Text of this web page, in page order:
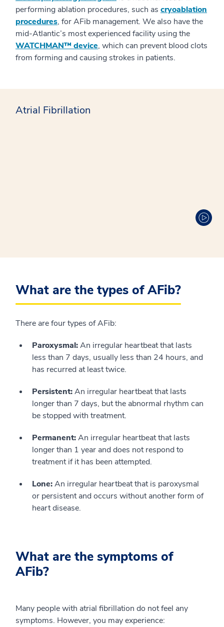
performing ablation procedures, such as cryoablation
procedures, for AFib management. We also have the
mid-Atlantic’s most experienced facility using the
WATCHMAN™ device, which can prevent blood clots
from forming and causing strokes in patients.
Atrial Fibrillation
What are the types of AFib?
There are four types of AFib:
Paroxysmal:An irregular heartbeat that lasts
less than 7 days, usually less than 24 hours, and
has recurred at least twice.
Persistent:An irregular heartbeat that lasts
longer than 7 days, but the abnormal rhythm can
be stopped with treatment.
Permanent:An irregular heartbeat that lasts
longer than 1 year and does not respond to
treatment if it has been attempted.
Lone:An irregular heartbeat that is paroxysmal
or persistent and occurs without another form of
heart disease.
What are the symptoms of
AFib?
Many people with atrial fibrillation do not feel any
symptoms. However, you may experience: